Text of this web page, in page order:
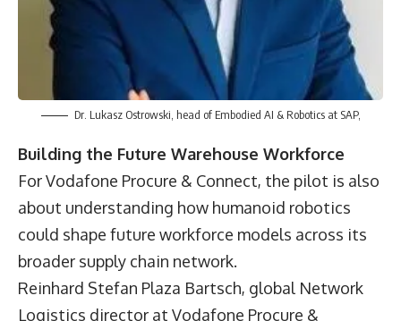
Dr. Lukasz Ostrowski, head of Embodied AI & Robotics at SAP,
Building the Future Warehouse Workforce
For Vodafone Procure & Connect, the pilot is also
about understanding how humanoid robotics
could shape future workforce models across its
broader supply chain network.
Reinhard Stefan Plaza Bartsch, global Network
Logistics director at Vodafone Procure &